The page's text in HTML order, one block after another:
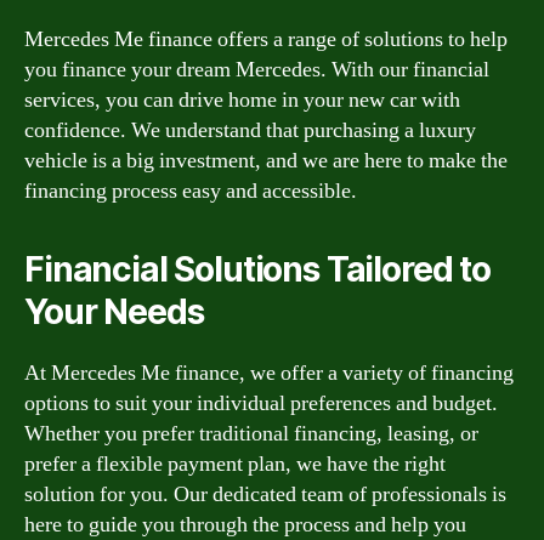
Mercedes Me finance offers a range of solutions to help
you finance your dream Mercedes. With our financial
services, you can drive home in your new car with
confidence. We understand that purchasing a luxury
vehicle is a big investment, and we are here to make the
financing process easy and accessible.
Financial Solutions Tailored to
Your Needs
At Mercedes Me finance, we offer a variety of financing
options to suit your individual preferences and budget.
Whether you prefer traditional financing, leasing, or
prefer a flexible payment plan, we have the right
solution for you. Our dedicated team of professionals is
here to guide you through the process and help you